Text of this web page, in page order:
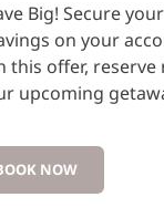
Big! Secure
on your
this offer,
upcoming
NOW